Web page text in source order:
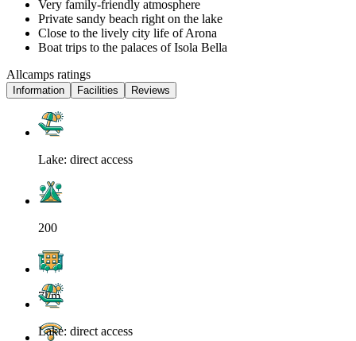
Very family-friendly atmosphere
Private sandy beach right on the lake
Close to the lively city life of Arona
Boat trips to the palaces of Isola Bella
Allcamps ratings
Information Facilities Reviews
Lake: direct access
200
7km
Lake: direct access